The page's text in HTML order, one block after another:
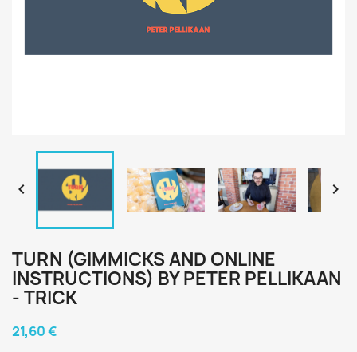
 
TURN (GIMMICKS AND ONLINE
INSTRUCTIONS) BY PETER PELLIKAAN
- TRICK
21,60 €